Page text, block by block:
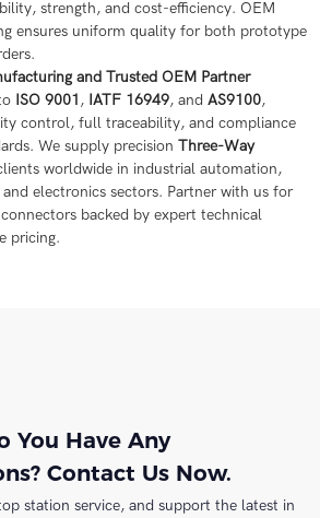
strength, and cost-efficiency. OEM
ensures uniform quality for both prototype
and Trusted OEM Partner
ISO 9001 , IATF 16949, and AS9100,
control, full traceability, and compliance
We supply precision Three-Way
worldwide in industrial automation,
electronics sectors. Partner with us for
backed by expert technical
pricing.
You Have Any
Contact Us Now.
station service, and support the latest in